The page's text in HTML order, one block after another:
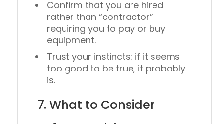
Confirm that you are hired
rather than “contractor”
requiring you to pay or buy
equipment.
Trust your instincts: if it seems
too good to be true, it probably
is.
7. What to Consider